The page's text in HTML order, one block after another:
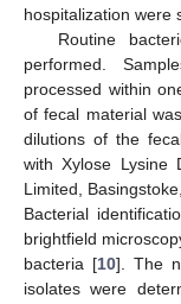
hospitalization were
Routine
performed.
processed within
of fecal material
dilutions of the
with Xylose Lysine
Limited,
Bacterial
brightfield
bacteria [10]. The
isolates were